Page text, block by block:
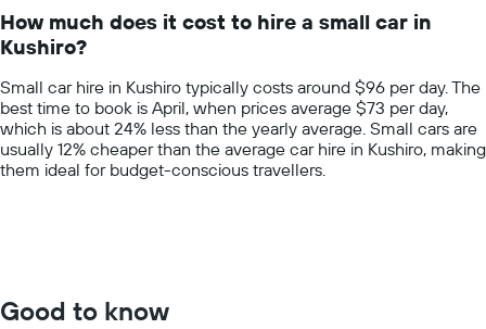
categories.
The
has
1
Y
axis
displaying
How much does it cost to hire a small car in
Kushiro?
Small car hire in Kushiro typically costs around $96 per day. The
best time to book is April, when prices average $73 per day,
which is about 24% less than the yearly average. Small cars are
usually 12% cheaper than the average car hire in Kushiro, making
them ideal for budget-conscious travellers.
Good to know